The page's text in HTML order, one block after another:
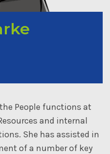
People functions at
and internal
She has assisted in
of a number of key